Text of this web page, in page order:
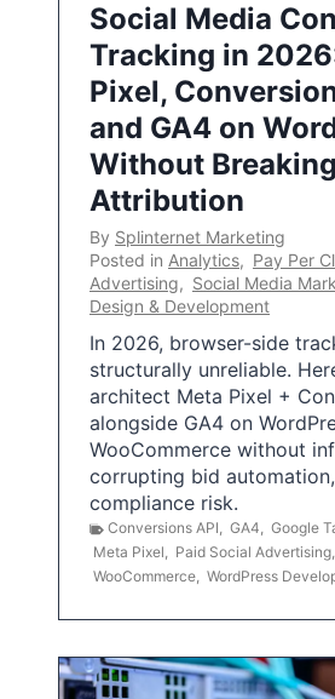
Social Media
Tracking in
Pixel,
and GA4 on
Without Breaking
Attribution
By Splinternet Marketing
Posted in Analytics, Pay Per
Advertising, Social Media
Design & Development
In 2026, browser-side
structurally unreliable.
architect Meta Pixel +
alongside GA4 on
WooCommerce without
corrupting bid
compliance risk.
Conversions API, GA4, Google
Meta Pixel, Paid Social Advertising,
WooCommerce, WordPress